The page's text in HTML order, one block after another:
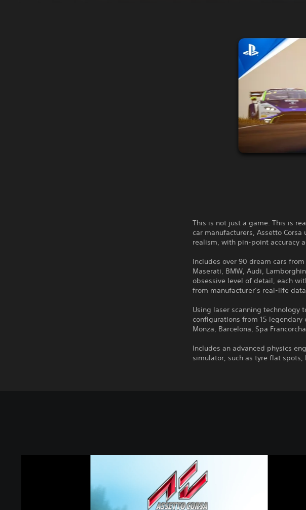
This is not just a game. This is
car manufacturers, Assetto
realism, with pin-point accuracy
Includes over 90 dream cars
Maserati, BMW, Audi,
obsessive level of detail, each
from manufacturer’s real-life
Using laser scanning technology
configurations from 15
Monza, Barcelona, Spa
Includes an advanced physics
simulator, such as tyre flat